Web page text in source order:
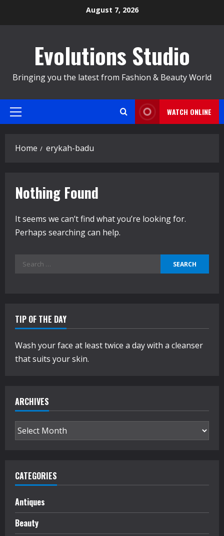
August 7, 2026
Evolutions Studio
Bringing you the latest from Fashion & Beauty World
Primary
WATCH ONLINE
Home erykah-badu
Nothing Found
It seems we can’t find what you’re looking for.
Perhaps searching can help.
Search
TIP OF THE DAY
Wash your face at least twice a day with a cleanser
that suits your skin.
ARCHIVES
Archives
CATEGORIES
Antiques
Beauty